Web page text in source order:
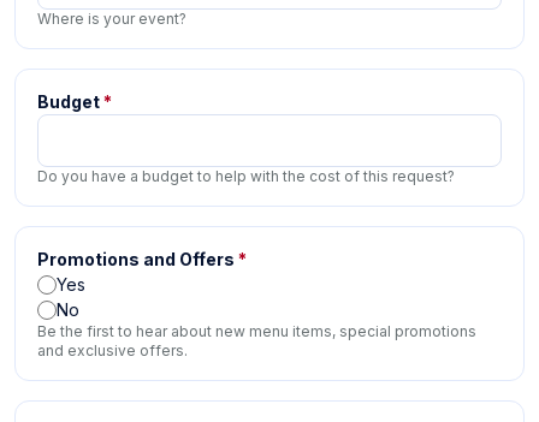
Where is your event?
Budget*
Do you have a budget to help with the cost of this request?
Promotions and Offers *
Yes
No
Be the first to hear about new menu items, special promotions
and exclusive offers.